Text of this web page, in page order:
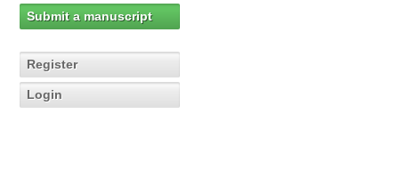
Submit a manuscript
Register
Login